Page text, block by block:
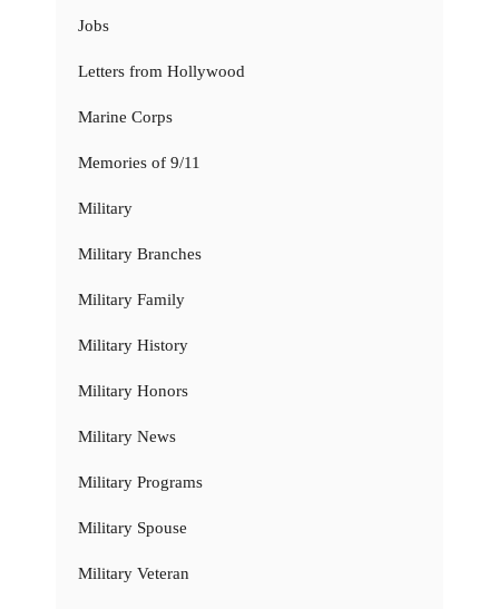
Jobs
Letters from Hollywood
Marine Corps
Memories of 9/11
Military
Military Branches
Military Family
Military History
Military Honors
Military News
Military Programs
Military Spouse
Military Veteran